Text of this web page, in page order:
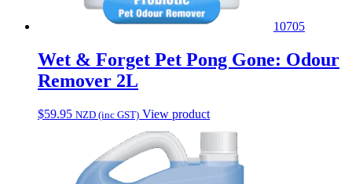
10705
Wet & Forget Pet Pong Gone: Odour
Remover 2L
$59.95 NZD (inc GST) View product